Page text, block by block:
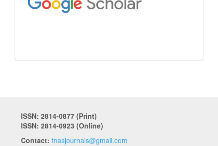
ISSN: 2814-0877 (Print)
ISSN: 2814-0923 (Online)
Contact: fnasjournals@gmail.com